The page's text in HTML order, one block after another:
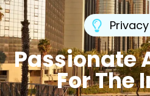
Passionate
For The